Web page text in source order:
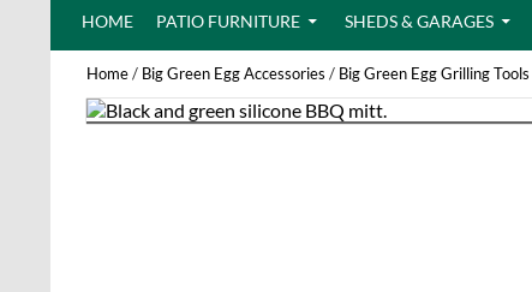
HOME PATIO FURNITURE SHEDS & GARAGES
Home/ Big Green Egg Accessories / Big Green Egg Grilling Tools